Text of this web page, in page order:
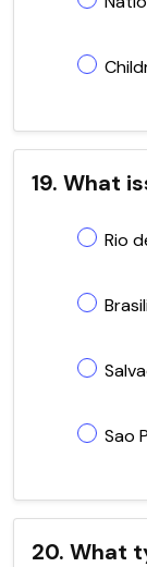
19. What
Rio
Sao
20. What